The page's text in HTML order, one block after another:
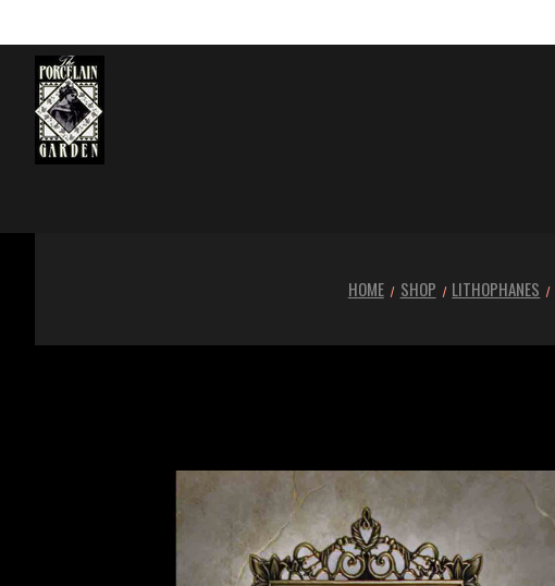
HOME SHOP LITHOPHANES